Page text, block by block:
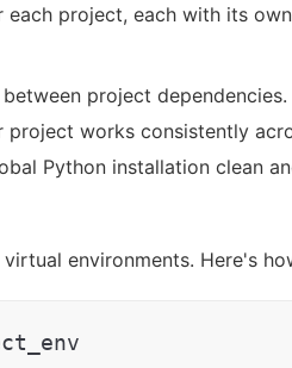
project, each with its
project dependencies.
project works consistently
Python installation clean
environments. Here's